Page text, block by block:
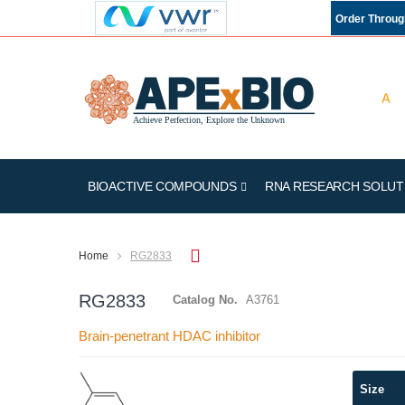
Order
BIOACTIVE COMPOUNDS RNA RESEARCH
Home RG2833
RG2833 Catalog No. A3761
Brain-penetrant HDAC inhibitor
Skip
Size